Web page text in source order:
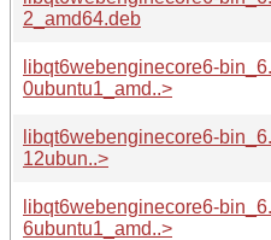
2_amd64.deb
libqt6webenginecore6-
0ubuntu1_amd..>
libqt6webenginecore6-
12ubun..>
libqt6webenginecore6-
6ubuntu1_amd..>